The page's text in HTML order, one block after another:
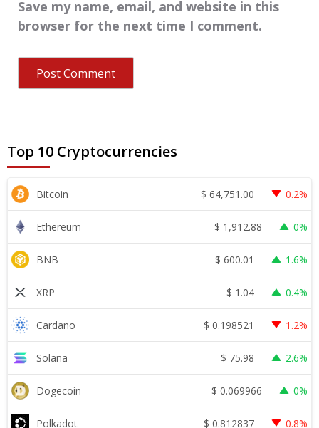
Save my name, email, and website in this
browser for the next time I comment.
Top 10 Cryptocurrencies
Bitcoin $ 64,751.00 0.2%
Ethereum $ 1,912.88 0%
BNB $ 600.01 1.6%
XRP $ 1.04 0.4%
Cardano $ 0.198521 1.2%
Solana $ 75.98 2.6%
Dogecoin $ 0.069966 0%
Polkadot $ 0.812837 0.8%